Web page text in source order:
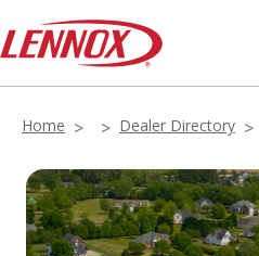
Home Dealer Directory